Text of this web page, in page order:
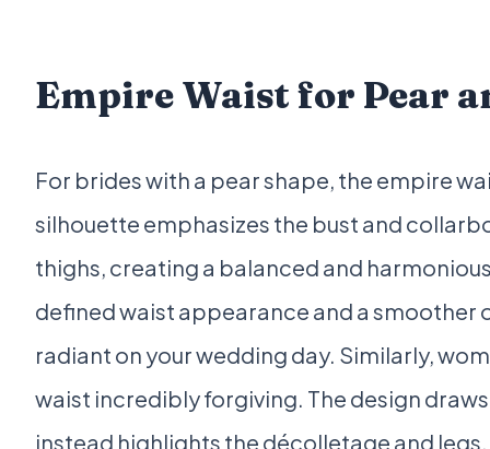
Empire Waist for Pear
For brides with a pear shape, the empire
silhouette emphasizes the bust and
thighs, creating a balanced and
defined waist appearance and a smoother
radiant on your wedding day. Similarly,
waist incredibly forgiving. The design
instead highlights the décolletage and